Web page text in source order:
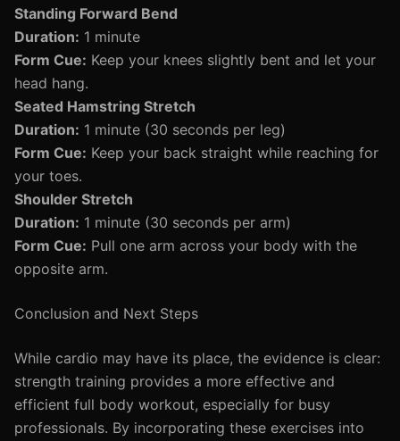
Standing Forward Bend
Duration: 1 minute
Form Cue: Keep your knees slightly bent and let your
head hang.
Seated Hamstring Stretch
Duration: 1 minute (30 seconds per leg)
Form Cue: Keep your back straight while reaching for
your toes.
Shoulder Stretch
Duration: 1 minute (30 seconds per arm)
Form Cue: Pull one arm across your body with the
opposite arm.
Conclusion and Next Steps
While cardio may have its place, the evidence is clear:
strength training provides a more effective and
efficient full body workout, especially for busy
professionals. By incorporating these exercises into